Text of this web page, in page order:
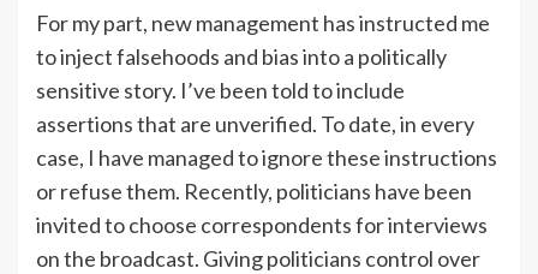
For my part, new management has instructed me
to inject falsehoods and bias into a politically
sensitive story. I’ve been told to include
assertions that are unverified. To date, in every
case, I have managed to ignore these instructions
or refuse them. Recently, politicians have been
invited to choose correspondents for interviews
on the broadcast. Giving politicians control over